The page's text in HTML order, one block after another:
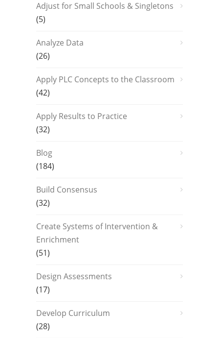
Adjust for Small Schools & Singletons
(5)
Analyze Data
(26)
Apply PLC Concepts to the Classroom
(42)
Apply Results to Practice
(32)
Blog
(184)
Build Consensus
(32)
Create Systems of Intervention &
Enrichment
(51)
Design Assessments
(17)
Develop Curriculum
(28)